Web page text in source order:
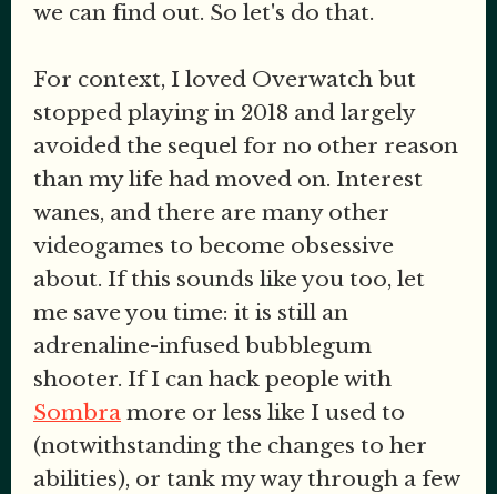
we can find out. So let's do that.
For context, I loved Overwatch but
stopped playing in 2018 and largely
avoided the sequel for no other reason
than my life had moved on. Interest
wanes, and there are many other
videogames to become obsessive
about. If this sounds like you too, let
me save you time: it is still an
adrenaline-infused bubblegum
shooter. If I can hack people with
Sombra more or less like I used to
(notwithstanding the changes to her
abilities), or tank my way through a few